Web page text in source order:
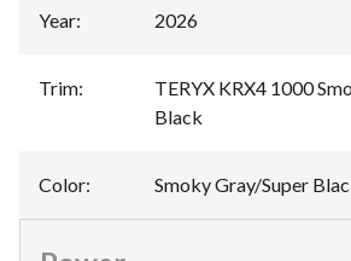
Year: 2026
Trim:
TERYX KRX4 1000
Black
Color: Smoky Gray/Super